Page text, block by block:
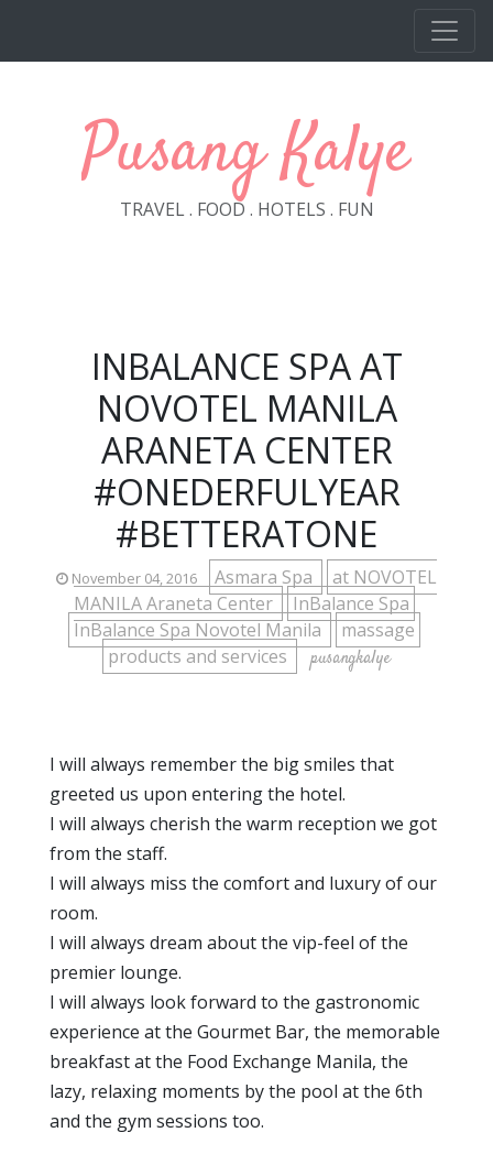
Pusang Kalye
TRAVEL . FOOD . HOTELS . FUN
INBALANCE SPA AT
NOVOTEL MANILA
ARANETA CENTER
#ONEDERFULYEAR
#BETTERATONE
November 04, 2016 Asmara Spa
at NOVOTEL
MANILA Araneta Center
InBalance Spa
InBalance Spa Novotel Manila
massage
products and services
pusangkalye
I will always remember the big smiles that
greeted us upon entering the hotel.
I will always cherish the warm reception we got
from the staff.
I will always miss the comfort and luxury of our
room.
I will always dream about the vip-feel of the
premier lounge.
I will always look forward to the gastronomic
experience at the Gourmet Bar, the memorable
breakfast at the Food Exchange Manila, the
lazy, relaxing moments by the pool at the 6th
and the gym sessions too.